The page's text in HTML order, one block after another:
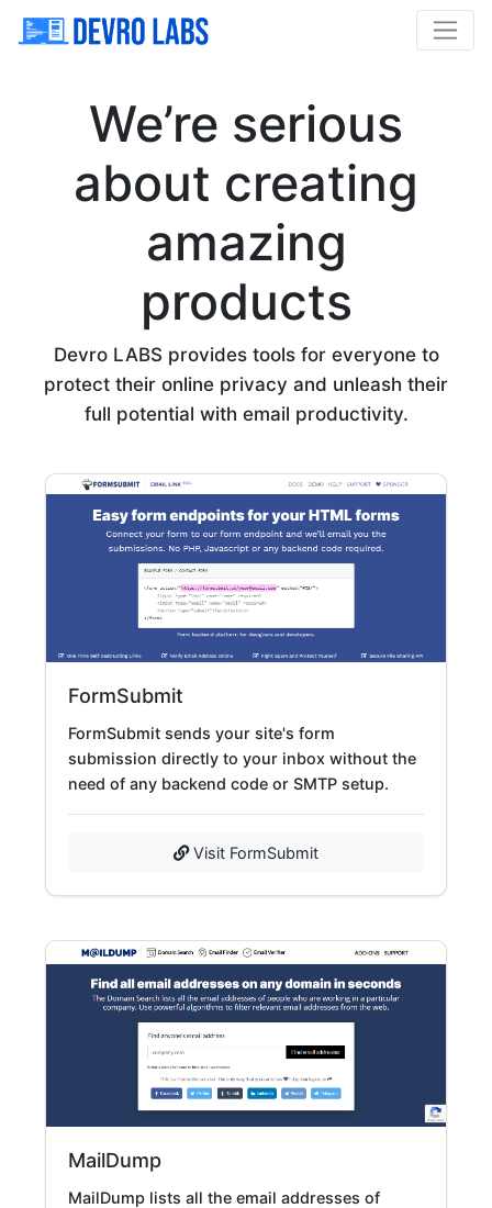
We’re serious
about creating
amazing
products
Devro LABS provides tools for everyone to
protect their online privacy and unleash their
full potential with email productivity.
FormSubmit
FormSubmit sends your site's form
submission directly to your inbox without the
need of any backend code or SMTP setup.
Visit FormSubmit
MailDump
MailDump lists all the email addresses of